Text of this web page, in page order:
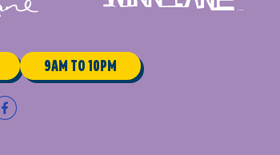
9am to 10pm